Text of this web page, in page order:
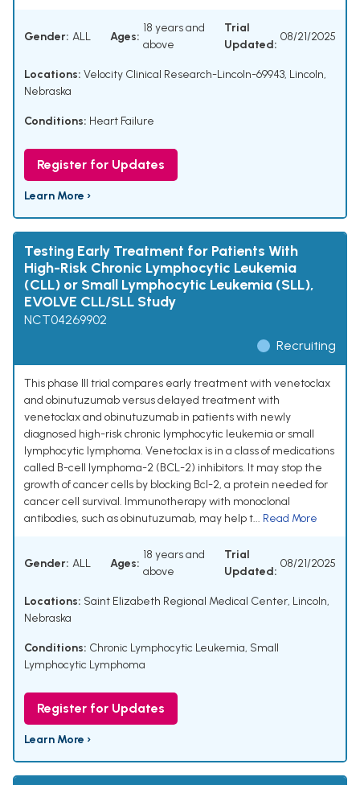
Gender: ALL Ages:
18 years and
above
Trial
Updated:
08/21/2025
Locations: Velocity Clinical Research-Lincoln-69943, Lincoln,
Nebraska
Conditions: Heart Failure
Register for Updates
Learn More ›
Testing Early Treatment for Patients With
High-Risk Chronic Lymphocytic Leukemia
(CLL) or Small Lymphocytic Leukemia (SLL),
EVOLVE CLL/SLL Study
NCT04269902
Recruiting
This phase III trial compares early treatment with venetoclax
and obinutuzumab versus delayed treatment with
venetoclax and obinutuzumab in patients with newly
diagnosed high-risk chronic lymphocytic leukemia or small
lymphocytic lymphoma. Venetoclax is in a class of medications
called B-cell lymphoma-2 (BCL-2) inhibitors. It may stop the
growth of cancer cells by blocking Bcl-2, a protein needed for
cancer cell survival. Immunotherapy with monoclonal
antibodies, such as obinutuzumab, may help t... Read More
Gender: ALL Ages:
18 years and
above
Trial
Updated:
08/21/2025
Locations: Saint Elizabeth Regional Medical Center, Lincoln,
Nebraska
Conditions: Chronic Lymphocytic Leukemia, Small
Lymphocytic Lymphoma
Register for Updates
Learn More ›